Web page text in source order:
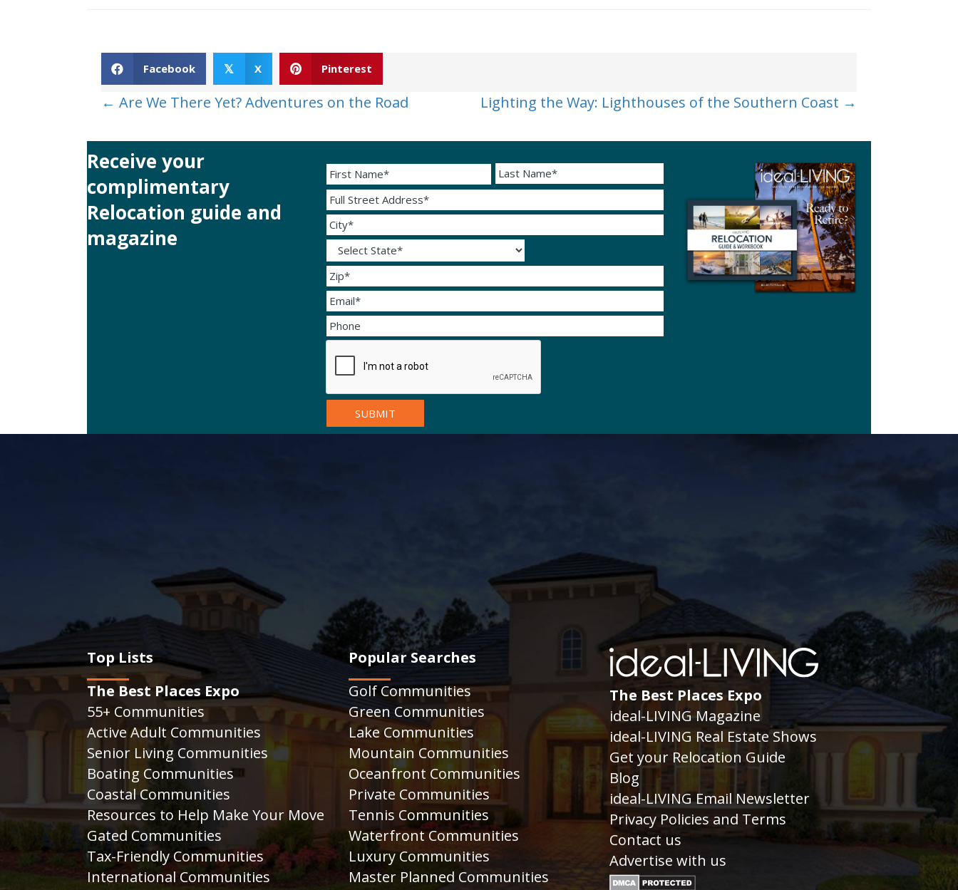
Facebook 𝕏 X Pinterest
Posts
navigation
← Are We There Yet? Adventures on the Road Lighting the Way: Lighthouses of the Southern Coast →
Receive your
complimentary
Relocation guide and
magazine
Top Lists
The Best Places Expo
55+ Communities
Active Adult Communities
Senior Living Communities
Boating Communities
Coastal Communities
Resources to Help Make Your Move
Gated Communities
Tax-Friendly Communities
International Communities
Popular Searches
Golf Communities
Green Communities
Lake Communities
Mountain Communities
Oceanfront Communities
Private Communities
Tennis Communities
Waterfront Communities
Luxury Communities
Master Planned Communities
The Best Places Expo
ideal-LIVING Magazine
ideal-LIVING Real Estate Shows
Get your Relocation Guide
Blog
ideal-LIVING Email Newsletter
Privacy Policies and Terms
Contact us
Advertise with us